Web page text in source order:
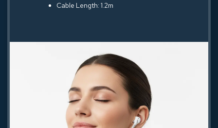
Cable Length: 1.2m